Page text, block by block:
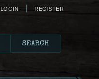
LOGIN REGISTER